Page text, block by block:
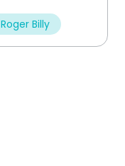
Roger Billy